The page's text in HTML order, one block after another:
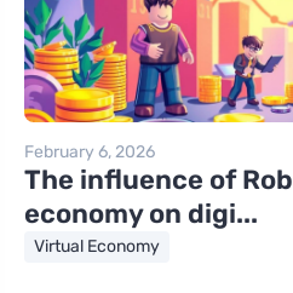
February 6, 2026
The influence of
economy on digi...
Virtual Economy